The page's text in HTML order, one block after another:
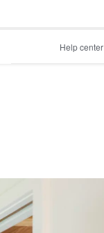
Help center